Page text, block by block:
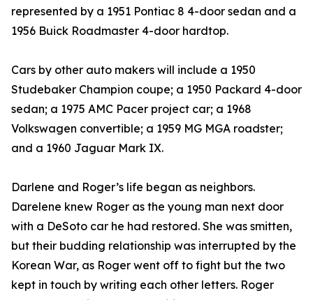
represented by a 1951 Pontiac 8 4-door sedan and a
1956 Buick Roadmaster 4-door hardtop.
Cars by other auto makers will include a 1950
Studebaker Champion coupe; a 1950 Packard 4-door
sedan; a 1975 AMC Pacer project car; a 1968
Volkswagen convertible; a 1959 MG MGA roadster;
and a 1960 Jaguar Mark IX.
Darlene and Roger’s life began as neighbors.
Darelene knew Roger as the young man next door
with a DeSoto car he had restored. She was smitten,
but their budding relationship was interrupted by the
Korean War, as Roger went off to fight but the two
kept in touch by writing each other letters. Roger